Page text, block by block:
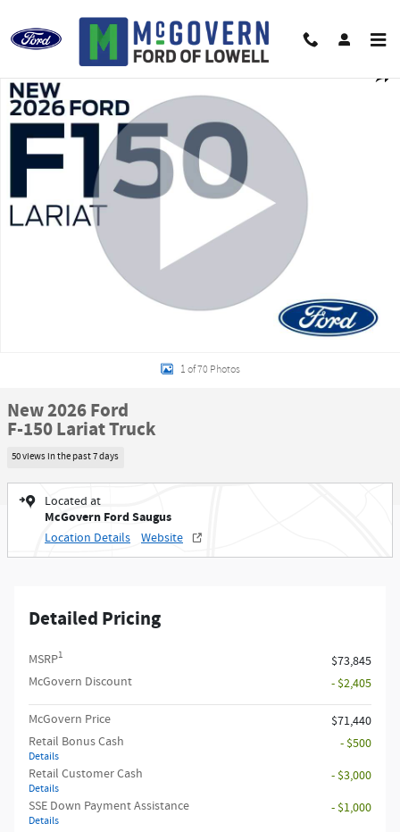
New 2026 Ford F-150 Lariat Truck Photo 1 of 70
1 of 70 Photos
New 2026 Ford
F-150 Lariat Truck
50 views in the past 7 days
Located at
McGovern Ford Saugus
Location Details Website
Detailed Pricing
MSRP1
$73,845
McGovern Discount
- $2,405
McGovern Price
$71,440
Retail Bonus Cash
Details
- $500
Retail Customer Cash
Details
- $3,000
SSE Down Payment Assistance
Details
- $1,000